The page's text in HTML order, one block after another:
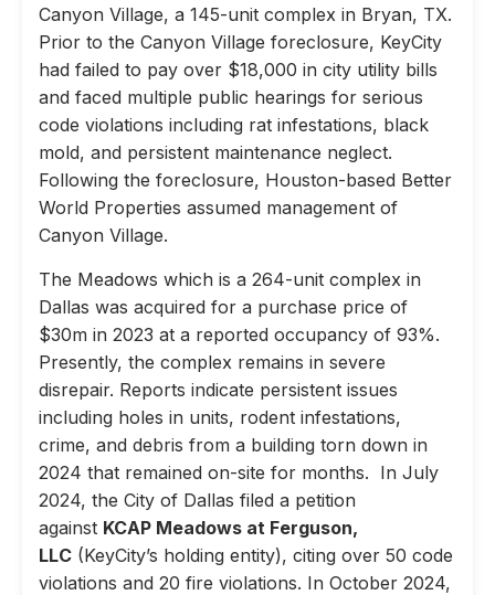
Canyon Village, a 145-unit complex in Bryan, TX.
Prior to the Canyon Village foreclosure, KeyCity
had failed to pay over $18,000 in city utility bills
and faced multiple public hearings for serious
code violations including rat infestations, black
mold, and persistent maintenance neglect.
Following the foreclosure, Houston-based Better
World Properties assumed management of
Canyon Village.
The Meadows which is a 264-unit complex in
Dallas was acquired for a purchase price of
$30m in 2023 at a reported occupancy of 93%.
Presently, the complex remains in severe
disrepair. Reports indicate persistent issues
including holes in units, rodent infestations,
crime, and debris from a building torn down in
2024 that remained on-site for months. In July
2024, the City of Dallas filed a petition
against KCAP Meadows at Ferguson,
LLC (KeyCity’s holding entity), citing over 50 code
violations and 20 fire violations. In October 2024,